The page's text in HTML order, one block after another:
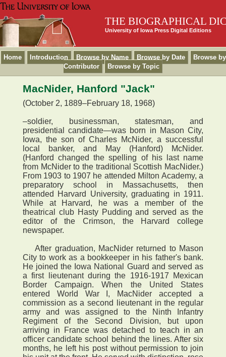
THE BIOGRAPHICAL
University of Iowa Press Digital Editions
Home Introduction Browse by Name Browse by Date
Browse by
Contributor
Browse by Topic
MacNider, Hanford "Jack"
(October 2, 1889–February 18, 1968)
–soldier, businessman, statesman, and
presidential candidate—was born in Mason City,
Iowa, the son of Charles McNider, a successful
local banker, and May (Hanford) McNider.
(Hanford changed the spelling of his last name
from McNider to the traditional Scottish MacNider.)
From 1903 to 1907 he attended Milton Academy, a
preparatory school in Massachusetts, then
attended Harvard University, graduating in 1911.
While at Harvard, he was a member of the
theatrical club Hasty Pudding and served as the
editor of the Crimson, the Harvard college
newspaper.
After graduation, MacNider returned to Mason
City to work as a bookkeeper in his father's bank.
He joined the Iowa National Guard and served as
a first lieutenant during the 1916-1917 Mexican
Border Campaign. When the United States
entered World War I, MacNider accepted a
commission as a second lieutenant in the regular
army and was assigned to the Ninth Infantry
Regiment of the Second Division, but upon
arriving in France was detached to teach in an
officer candidate school behind the lines. After six
months, he left his post without permission to join